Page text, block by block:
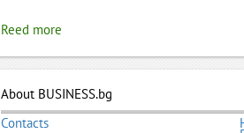
Reed more
About BUSINESS.bg
Contacts